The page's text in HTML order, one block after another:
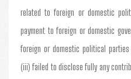
related to foreign or domestic
payment to foreign or domestic
foreign or domestic political
(iii) failed to disclose fully any